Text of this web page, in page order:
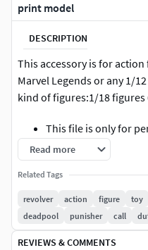
print model
DESCRIPTION
This accessory is for
Marvel Legends or any 1/
kind of figures:1/18 figures
This file is only for
print and sell please
physical product, its
Read more
Related Tags
revolver action figure toy
deadpool
punisher call
REVIEWS & COMMENTS